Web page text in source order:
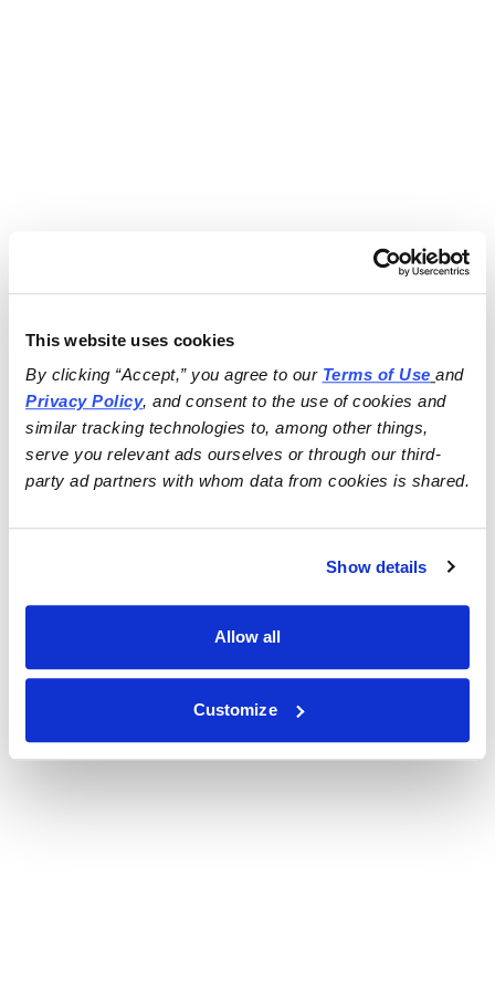
This website uses cookies
By clicking “Accept,” you agree to our Terms of Use
and
Privacy Policy, and consent to the use of cookies and
similar tracking technologies to, among other things,
serve you relevant ads ourselves or through our third-
party ad partners with whom data from cookies is shared.
Show details
Allow all
Customize